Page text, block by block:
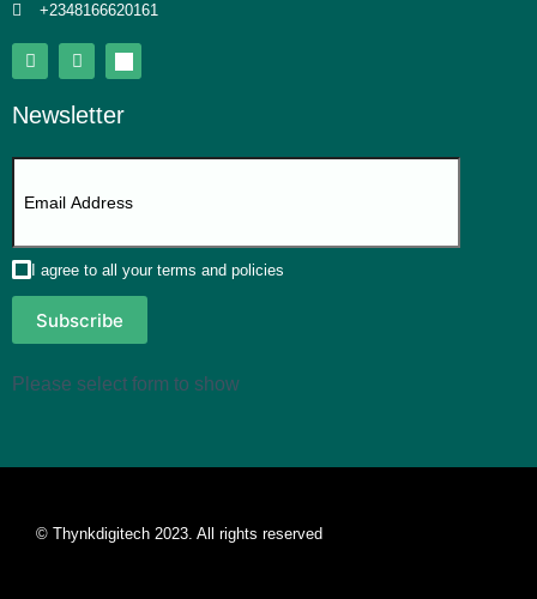
+2348166620161
Newsletter
I agree to all your terms and policies
Subscribe
Please select form to show
© Thynkdigitech 2023. All rights reserved